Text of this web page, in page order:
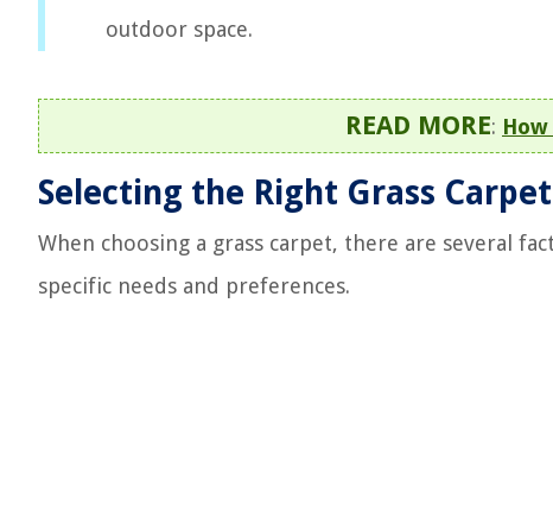
outdoor space.
READ MORE:
Selecting the Right Grass Carpet
When choosing a grass carpet, there are several
specific needs and preferences.